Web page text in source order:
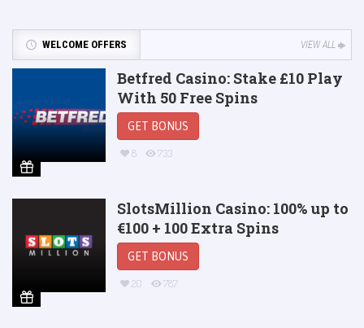
WELCOME OFFERS VIEW ALL
Betfred Casino: Stake £10 Play
With 50 Free Spins
GET BONUS
8 733
SlotsMillion Casino: 100% up to
€100 + 100 Extra Spins
GET BONUS
20 787